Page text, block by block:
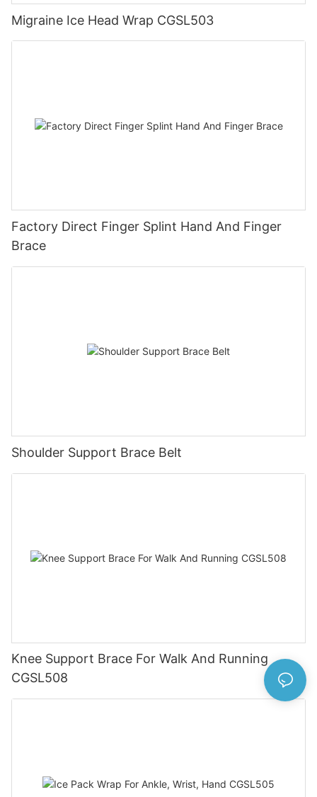
Migraine Ice Head Wrap CGSL503
Factory Direct Finger Splint Hand And Finger
Brace
Shoulder Support Brace Belt
Knee Support Brace For Walk And Running
CGSL508